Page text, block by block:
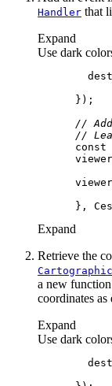
Handler that
Expand
Use dark
//
//
const
Expand
Retrieve the
Cartographic
a new
coordinates as
Expand
Use dark